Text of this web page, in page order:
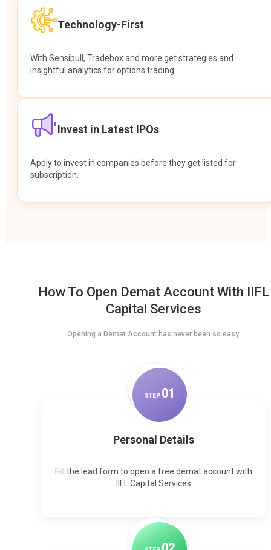
Technology-First
With Sensibull, Tradebox and more get strategies and
insightful analytics for options trading.
Invest in Latest IPOs
Apply to invest in companies before they get listed for
subscription.
How To Open Demat Account With IIFL
Capital Services
Opening a Demat Account has never been so easy.
STEP 01
Personal Details
Fill the lead form to open a free demat account with
IIFL Capital Services